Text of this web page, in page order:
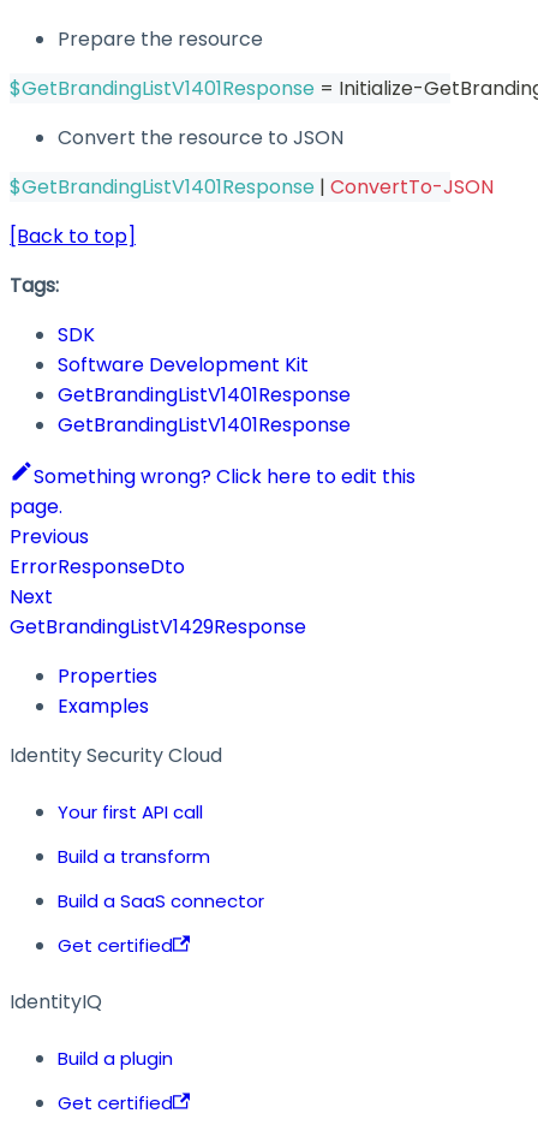
Prepare the resource
$GetBrandingListV1401Response = Initialize-
Convert the resource to JSON
$GetBrandingListV1401Response | ConvertTo-JSON
[Back to top]
Tags:
SDK
Software Development Kit
GetBrandingListV1401Response
GetBrandingListV1401Response
Something wrong? Click here to edit this
page.
Previous
ErrorResponseDto
Next
GetBrandingListV1429Response
Properties
Examples
Identity Security Cloud
Your first API call
Build a transform
Build a SaaS connector
Get certified
IdentityIQ
Build a plugin
Get certified